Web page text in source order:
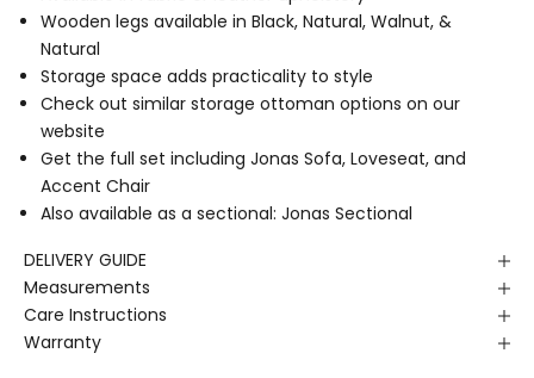
Wooden legs available in Black, Natural, Walnut, &
Natural
Storage space adds practicality to style
Check out similar storage ottoman options on our
website
Get the full set including Jonas Sofa, Loveseat, and
Accent Chair
Also available as a sectional: Jonas Sectional
DELIVERY GUIDE
Measurements
Care Instructions
Warranty